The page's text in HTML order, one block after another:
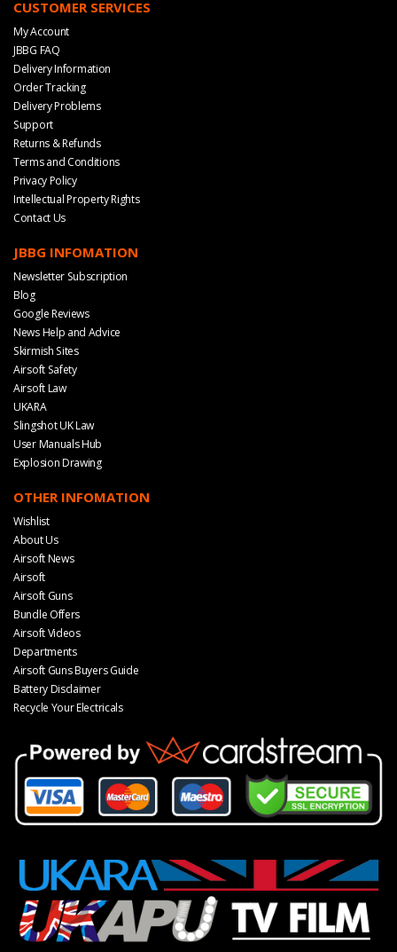
CUSTOMER SERVICES
My Account
JBBG FAQ
Delivery Information
Order Tracking
Delivery Problems
Support
Returns & Refunds
Terms and Conditions
Privacy Policy
Intellectual Property Rights
Contact Us
JBBG INFOMATION
Newsletter Subscription
Blog
Google Reviews
News Help and Advice
Skirmish Sites
Airsoft Safety
Airsoft Law
UKARA
Slingshot UK Law
User Manuals Hub
Explosion Drawing
OTHER INFOMATION
Wishlist
About Us
Airsoft News
Airsoft
Airsoft Guns
Bundle Offers
Airsoft Videos
Departments
Airsoft Guns Buyers Guide
Battery Disclaimer
Recycle Your Electricals